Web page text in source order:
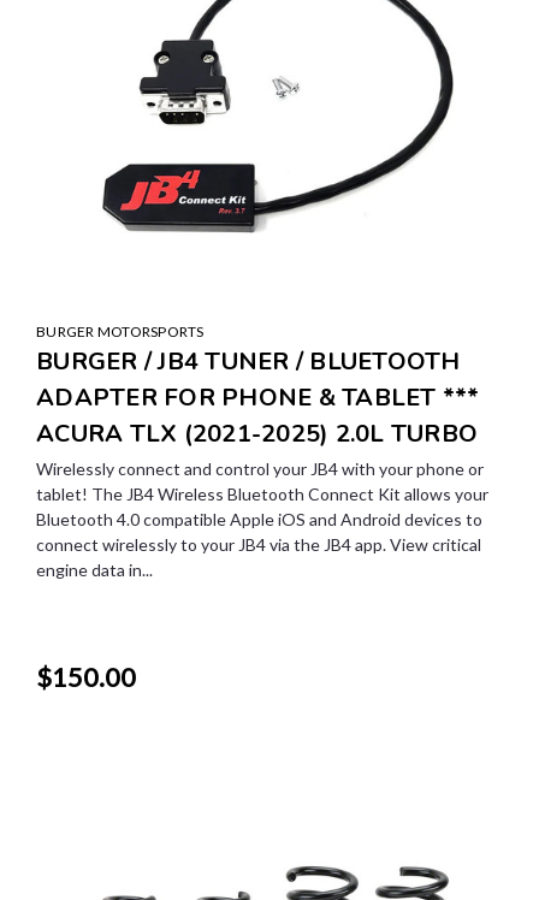
BURGER MOTORSPORTS
BURGER / JB4 TUNER / BLUETOOTH
ADAPTER FOR PHONE & TABLET ***
ACURA TLX (2021-2025) 2.0L TURBO
Wirelessly connect and control your JB4 with your phone or
tablet! The JB4 Wireless Bluetooth Connect Kit allows your
Bluetooth 4.0 compatible Apple iOS and Android devices to
connect wirelessly to your JB4 via the JB4 app. View critical
engine data in...
$150.00